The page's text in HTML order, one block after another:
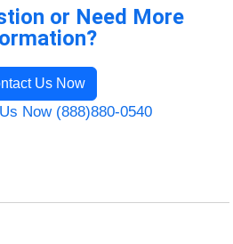
or Need More
Us Now
Now (888)880-0540